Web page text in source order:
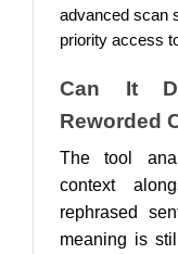
advanced scan
priority access
Can It
Reworded
The tool
context
rephrased
meaning is